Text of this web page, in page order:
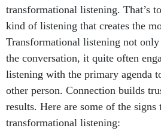
transformational listening. That’s
kind of listening that creates the
Transformational listening not only
the conversation, it quite often
listening with the primary agenda
other person. Connection builds
results. Here are some of the signs
transformational listening: